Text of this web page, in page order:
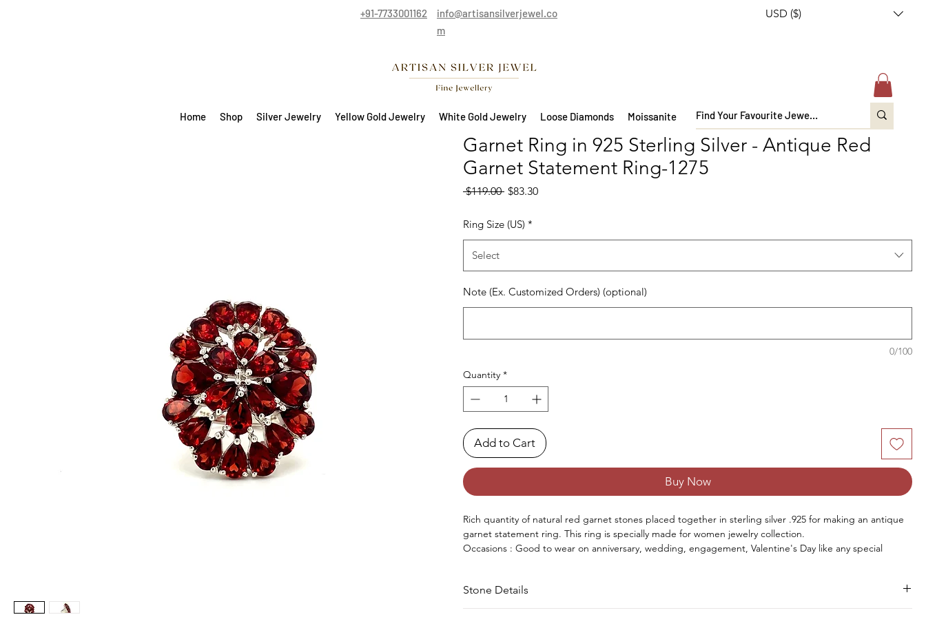
+91-7733001162
info@artisansilverjewel.co
m
USD ($)
Home Shop Silver Jewelry Yellow Gold Jewelry White Gold Jewelry Loose Diamonds Moissanite
Garnet Ring in 925 Sterling Silver - Antique Red
Garnet Statement Ring-1275
$119.00 Regular Price
$83.30Sale Price
Ring Size (US) *
Select
Note (Ex. Customized Orders) (optional)
0/100
Quantity *
Add to Cart
Buy Now
Rich quantity of natural red garnet stones placed together in sterling silver .925 for making an antique
garnet statement ring. This ring is specially made for women jewelry collection.
Occasions : Good to wear on anniversary, wedding, engagement, Valentine's Day like any special
Stone Details